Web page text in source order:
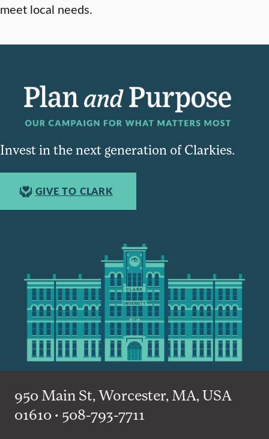
meet local needs.
Invest in the next generation of Clarkies.
GIVE TO CLARK
950 Main St, Worcester, MA, USA
01610 • 508-793-7711